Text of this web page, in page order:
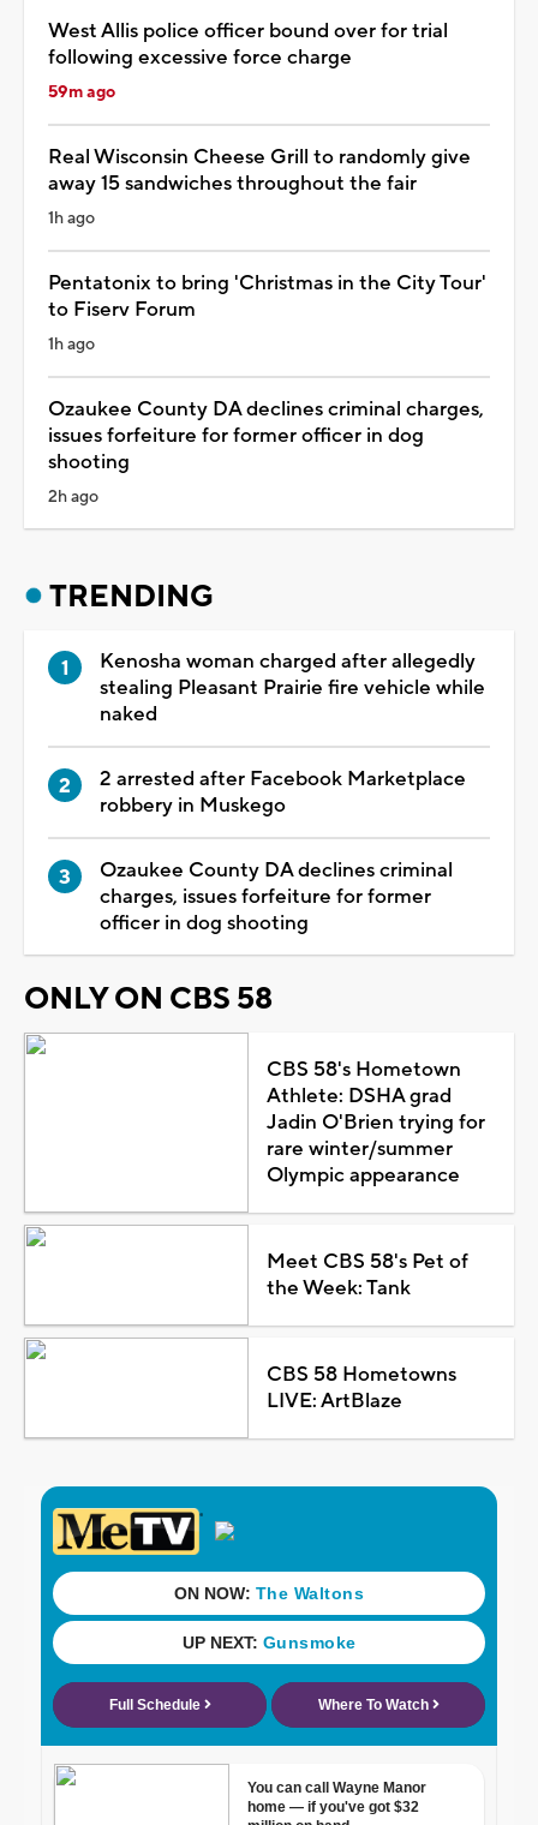
West Allis police officer bound over for trial
following excessive force charge
59m ago
Real Wisconsin Cheese Grill to randomly give
away 15 sandwiches throughout the fair
1h ago
Pentatonix to bring 'Christmas in the City Tour'
to Fiserv Forum
1h ago
Ozaukee County DA declines criminal charges,
issues forfeiture for former officer in dog
shooting
2h ago
TRENDING
Kenosha woman charged after allegedly
stealing Pleasant Prairie fire vehicle while
naked
2 arrested after Facebook Marketplace
robbery in Muskego
Ozaukee County DA declines criminal
charges, issues forfeiture for former
officer in dog shooting
ONLY ON CBS 58
CBS 58's Hometown
Athlete: DSHA grad
Jadin O'Brien trying for
rare winter/summer
Olympic appearance
Meet CBS 58's Pet of
the Week: Tank
CBS 58 Hometowns
LIVE: ArtBlaze